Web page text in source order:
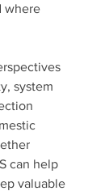
where
system
can help
valuable